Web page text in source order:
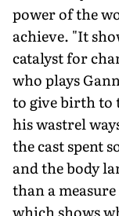
power of the
achieve. "It
catalyst for
who plays
to give birth to
his wastrel
the cast spent
and the body
than a
which shows